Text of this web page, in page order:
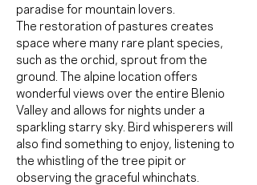
paradise for mountain lovers.
The restoration of pastures creates
space where many rare plant species,
such as the orchid, sprout from the
ground. The alpine location offers
wonderful views over the entire Blenio
Valley and allows for nights under a
sparkling starry sky. Bird whisperers will
also find something to enjoy, listening to
the whistling of the tree pipit or
observing the graceful whinchats.